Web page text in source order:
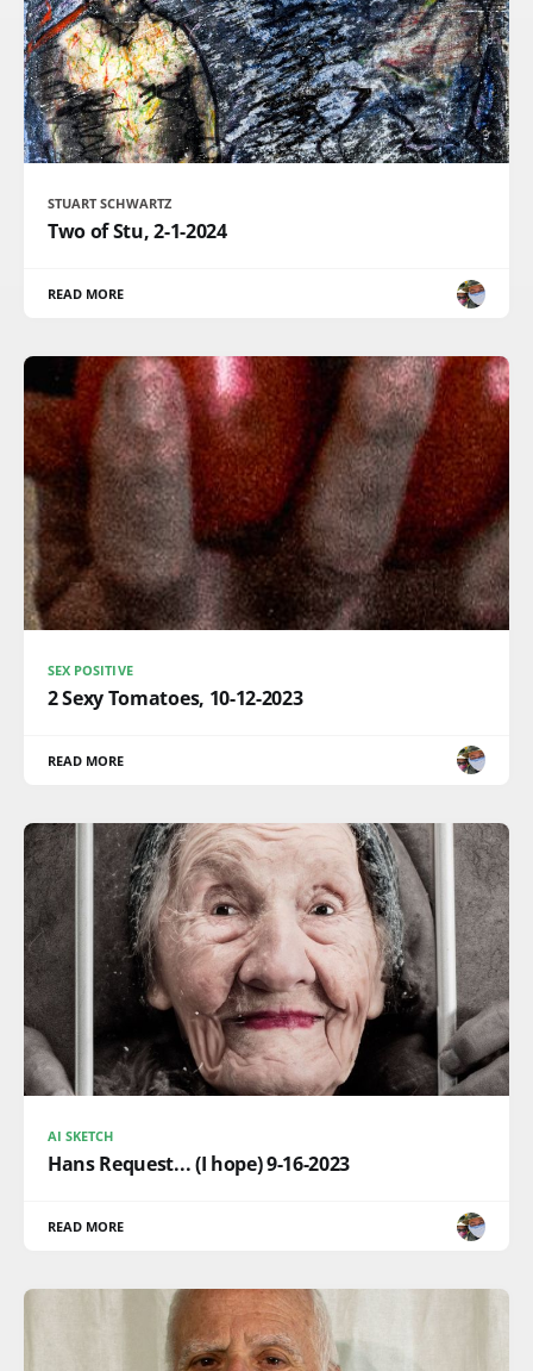
STUART SCHWARTZ
Two of Stu, 2-1-2024
READ MORE
SEX POSITIVE
2 Sexy Tomatoes, 10-12-2023
READ MORE
AI SKETCH
Hans Request... (I hope) 9-16-2023
READ MORE